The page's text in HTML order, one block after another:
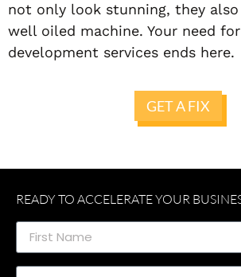
not only look stunning, they
well oiled machine. Your need for
development services ends here.
GET A FIX
READY TO ACCELERATE YOUR